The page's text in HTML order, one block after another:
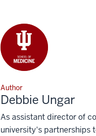
Author
Debbie Ungar
As assistant director of
university's partnerships